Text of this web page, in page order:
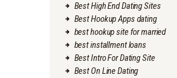
Best High End Dating Sites
Best Hookup Apps dating
best hookup site for married
best installment loans
Best Intro For Dating Site
Best On Line Dating